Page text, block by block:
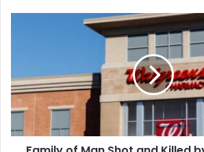
and
Killed
by
Walgreens
Security